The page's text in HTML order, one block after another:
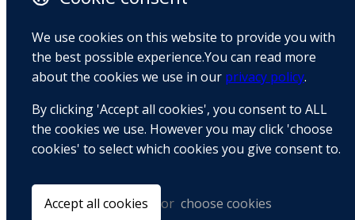
Map
Email
+64 9 522 1122
© Copyright 2026 BradCliff Method. Built by
We use cookies on this website to provide you with
the best possible experience.You can read more
about the cookies we use in our privacy policy.
By clicking 'Accept all cookies', you consent to ALL
the cookies we use. However you may click 'choose
cookies' to select which cookies you give consent to.
Accept all cookies or choose cookies